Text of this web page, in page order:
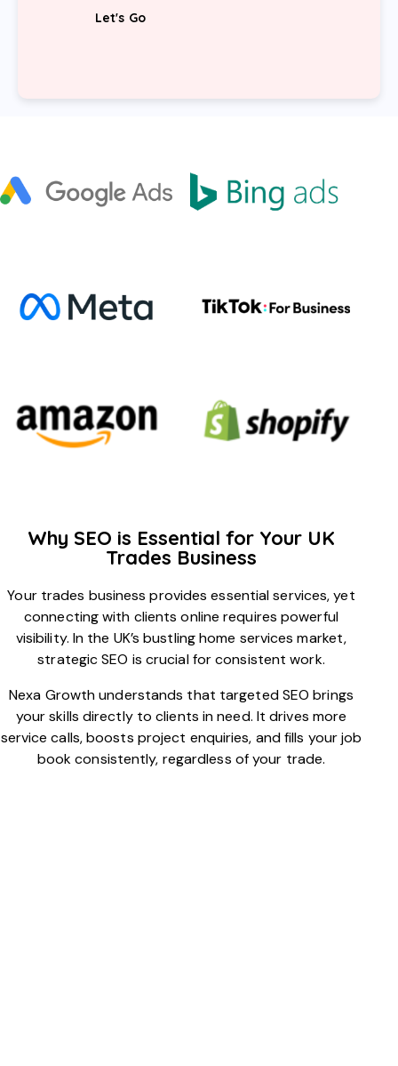
Why SEO is Essential for Your UK
Trades Business
Your trades business provides essential services, yet
connecting with clients online requires powerful
visibility. In the UK’s bustling home services market,
strategic SEO is crucial for consistent work.
Nexa Growth understands that targeted SEO brings
your skills directly to clients in need. It drives more
service calls, boosts project enquiries, and fills your job
book consistently, regardless of your trade.